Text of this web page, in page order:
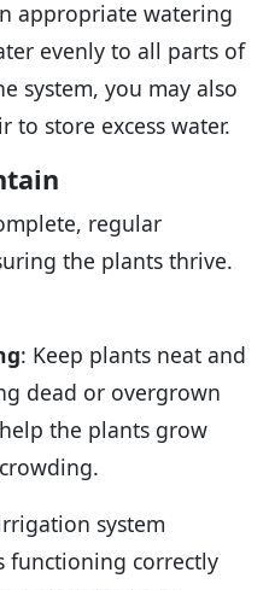
appropriate watering
evenly to all parts of
system, you may also
to store excess water.
regular
the plants thrive.
: Keep plants neat and
dead or overgrown
the plants grow
system
functioning correctly